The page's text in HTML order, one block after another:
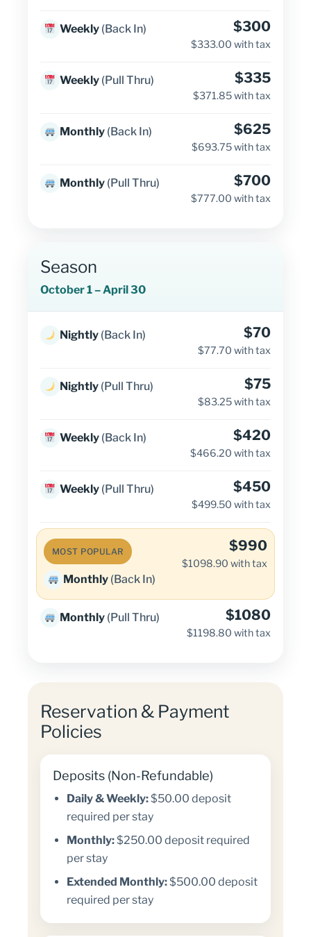
Weekly (Back In) $300
$333.00 with tax
Weekly (Pull Thru) $335
$371.85 with tax
Monthly (Back In) $625
$693.75 with tax
Monthly (Pull Thru) $700
$777.00 with tax
Season
October 1 – April 30
Nightly (Back In) $70
$77.70 with tax
Nightly (Pull Thru) $75
$83.25 with tax
Weekly (Back In) $420
$466.20 with tax
Weekly (Pull Thru) $450
$499.50 with tax
MOST POPULAR
Monthly (Back In)
$990
$1098.90 with tax
Monthly (Pull Thru) $1080
$1198.80 with tax
Reservation & Payment
Policies
Deposits (Non-Refundable)
Daily & Weekly:$50.00 deposit
required per stay
Monthly:$250.00 deposit required
per stay
Extended Monthly:$500.00 deposit
required per stay